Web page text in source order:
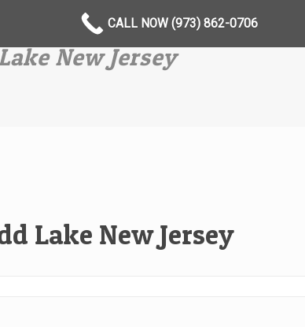
New Jersey
Lake New Jersey
CALL NOW (973) 862-0706